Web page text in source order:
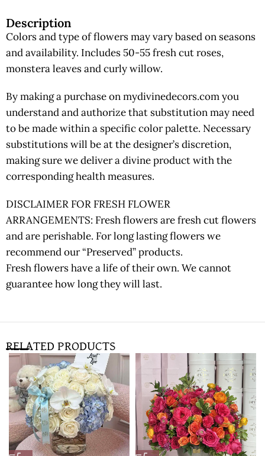
Description
Colors and type of flowers may vary based on seasons
and availability. Includes 50-55 fresh cut roses,
monstera leaves and curly willow.
By making a purchase on mydivinedecors.com you
understand and authorize that substitution may need
to be made within a specific color palette. Necessary
substitutions will be at the designer’s discretion,
making sure we deliver a divine product with the
corresponding health measures.
DISCLAIMER FOR FRESH FLOWER
ARRANGEMENTS: Fresh flowers are fresh cut flowers
and are perishable. For long lasting flowers we
recommend our “Preserved” products.
Fresh flowers have a life of their own. We cannot
guarantee how long they will last.
RELATED PRODUCTS